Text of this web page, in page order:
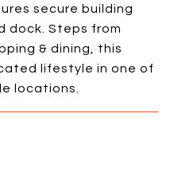
secure building
dock. Steps from
& dining, this
lifestyle in one of
locations.